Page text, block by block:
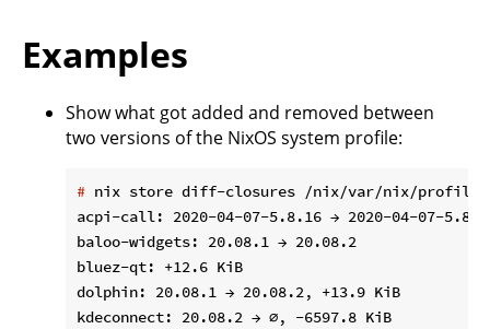
Examples
Show what got added and removed between
two versions of the NixOS system profile:
# nix store diff-closures /nix/var/nix/
acpi-call: 2020-04-07-5.8.16 → 2020-04-07-
baloo-widgets: 20.08.1 → 20.08.2
bluez-qt: +12.6 KiB
dolphin: 20.08.1 → 20.08.2, +13.9 KiB
kdeconnect: 20.08.2 → ∅, -6597.8 KiB